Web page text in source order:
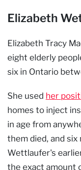
Elizabeth
Elizabeth Tracy
eight elderly
six in Ontario
She used her
homes to inject
in age from
them died, and
Wettlaufer's
the exact amount